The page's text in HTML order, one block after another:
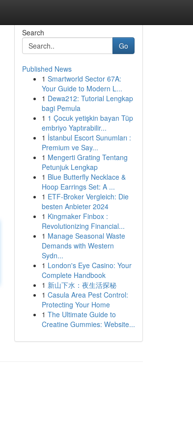
Search
Go
Published News
1 Smartworld Sector 67A:
Your Guide to Modern L...
1 Dewa212: Tutorial Lengkap
bagi Pemula
1 1 Çocuk yetişkin bayan Tüp
embriyo Yaptırabilir...
1 İstanbul Escort Sunumları :
Premium ve Say...
1 Mengerti Grating Tentang
Petunjuk Lengkap
1 Blue Butterfly Necklace &
Hoop Earrings Set: A ...
1 ETF-Broker Vergleich: Die
besten Anbieter 2024
1 Kingmaker Finbox :
Revolutionizing Financial...
1 Manage Seasonal Waste
Demands with Western
Sydn...
1 London's Eye Casino: Your
Complete Handbook
1 新山下水：夜生活探秘
1 Casula Area Pest Control:
Protecting Your Home
1 The Ultimate Guide to
Creatine Gummies: Website...